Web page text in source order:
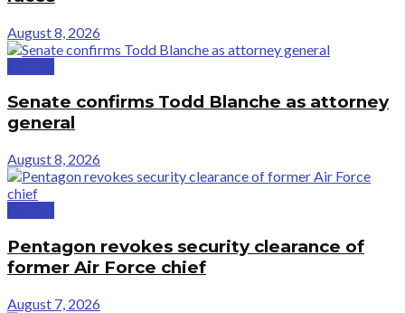
August 8, 2026
Senate confirms Todd Blanche as attorney
general
August 8, 2026
Pentagon revokes security clearance of
former Air Force chief
August 7, 2026